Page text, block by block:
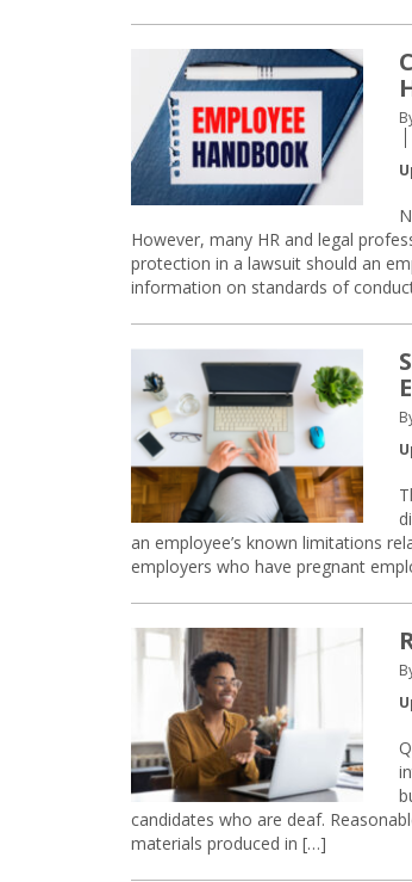
However, many HR and legal
protection in a lawsuit should an
information on standards of
an employee’s known limitations
employers who have pregnant
candidates who are deaf.
materials produced in […]